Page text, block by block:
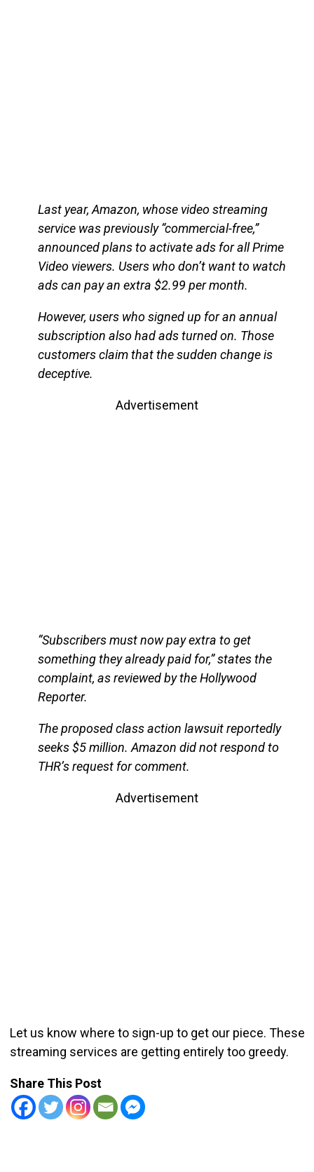
Last year, Amazon, whose video streaming
service was previously “commercial-free,”
announced plans to activate ads for all Prime
Video viewers. Users who don’t want to watch
ads can pay an extra $2.99 per month.
However, users who signed up for an annual
subscription also had ads turned on. Those
customers claim that the sudden change is
deceptive.
Advertisement
“Subscribers must now pay extra to get
something they already paid for,” states the
complaint, as reviewed by the Hollywood
Reporter.
The proposed class action lawsuit reportedly
seeks $5 million. Amazon did not respond to
THR’s request for comment.
Advertisement
Let us know where to sign-up to get our piece. These
streaming services are getting entirely too greedy.
Share This Post